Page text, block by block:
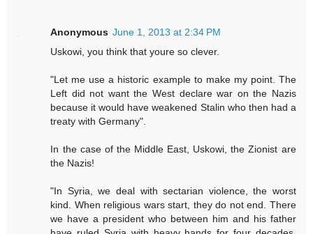
Anonymous June 1, 2013 at 2:34 PM
Uskowi, you think that youre so clever.
"Let me use a historic example to make my point. The
Left did not want the West declare war on the Nazis
because it would have weakened Stalin who then had a
treaty with Germany".
In the case of the Middle East, Uskowi, the Zionist are
the Nazis!
"In Syria, we deal with sectarian violence, the worst
kind. When religious wars start, they do not end. There
we have a president who between him and his father